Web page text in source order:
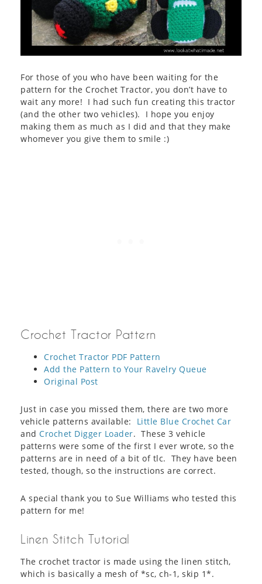
For those of you who have been waiting for the
pattern for the Crochet Tractor, you don’t have to
wait any more! I had such fun creating this tractor
(and the other two vehicles). I hope you enjoy
making them as much as I did and that they make
whomever you give them to smile :)
Crochet Tractor Pattern
Crochet Tractor PDF Pattern
Add the Pattern to Your Ravelry Queue
Original Post
Just in case you missed them, there are two more
vehicle patterns available: Little Blue Crochet Car
and Crochet Digger Loader. These 3 vehicle
patterns were some of the first I ever wrote, so the
patterns are in need of a bit of tlc. They have been
tested, though, so the instructions are correct.
A special thank you to Sue Williams who tested this
pattern for me!
Linen Stitch Tutorial
The crochet tractor is made using the linen stitch,
which is basically a mesh of *sc, ch-1, skip 1*.